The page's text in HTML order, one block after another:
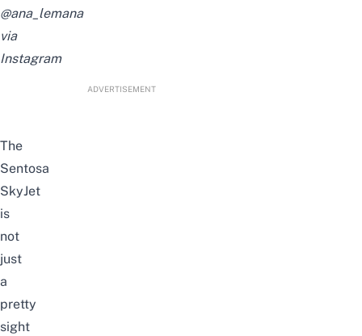
@ana_lemana
via
Instagram
ADVERTISEMENT
The
Sentosa
SkyJet
is
not
just
a
pretty
sight